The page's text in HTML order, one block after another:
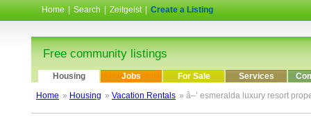
Home Search Zeitgeist Create a Listing
Free community listings
Housing Jobs For Sale Services
Home » Housing » Vacation Rentals » â–’ esmeralda luxury resort